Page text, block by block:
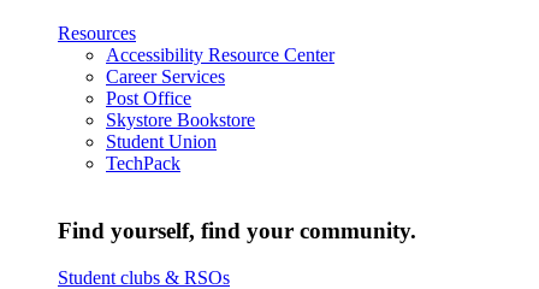
Resources
Accessibility Resource Center
Career Services
Post Office
Skystore Bookstore
Student Union
TechPack
Find yourself, find your community.
Student clubs & RSOs